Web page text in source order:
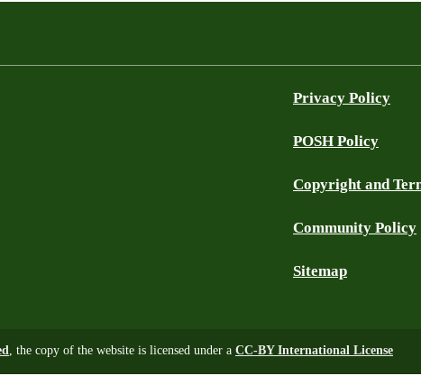
Privacy Policy
POSH Policy
Copyright and
Community Policy
Sitemap
, the copy of the website is licensed under a CC-BY International License